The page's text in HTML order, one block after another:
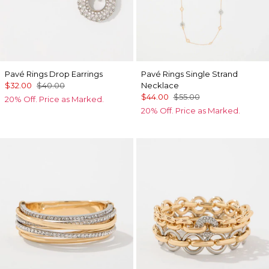
Pavé Rings Drop Earrings
$32.00 $40.00
20% Off. Price as Marked.
Pavé Rings Single Strand
Necklace
$44.00 $55.00
20% Off. Price as Marked.